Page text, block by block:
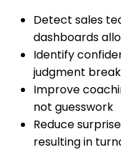
Detect sales
dashboards
Identify
judgment
Improve
not guesswork
Reduce
resulting in